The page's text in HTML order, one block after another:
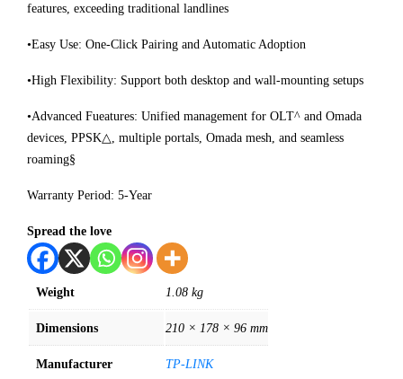
features, exceeding traditional landlines
•Easy Use: One-Click Pairing and Automatic Adoption
•High Flexibility: Support both desktop and wall-mounting setups
•Advanced Fueatures: Unified management for OLT^ and Omada
devices, PPSK△, multiple portals, Omada mesh, and seamless
roaming§
Warranty Period: 5-Year
Spread the love
Weight 1.08 kg
Dimensions 210 × 178 × 96 mm
Manufacturer TP-LINK